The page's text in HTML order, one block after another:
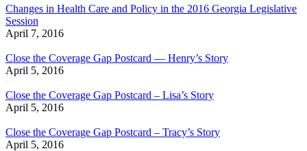
Changes in Health Care and Policy in the 2016 Georgia Legislative
Session
April 7, 2016
Close the Coverage Gap Postcard — Henry’s Story
April 5, 2016
Close the Coverage Gap Postcard – Lisa’s Story
April 5, 2016
Close the Coverage Gap Postcard – Tracy’s Story
April 5, 2016